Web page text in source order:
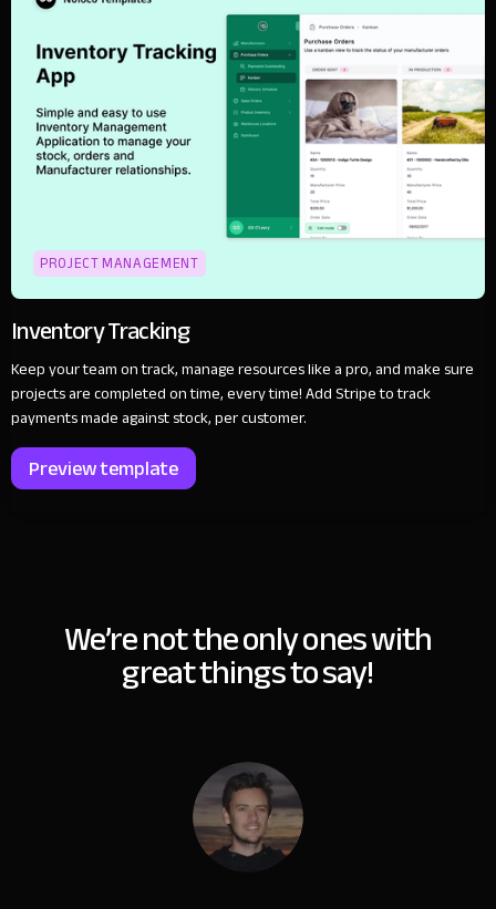
PROJECT MANAGEMENT
Inventory Tracking
Keep your team on track, manage resources like a pro, and make sure
projects are completed on time, every time! Add Stripe to track
payments made against stock, per customer.
Preview template
We’re not the only ones with
great things to say!